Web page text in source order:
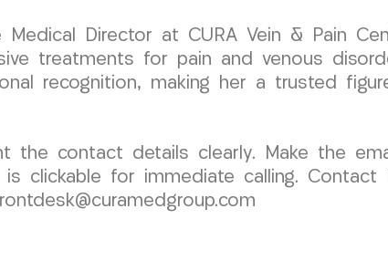
Medical Director at CURA Vein & Pain
treatments for pain and venous
recognition, making her a trusted
the contact details clearly. Make the
clickable for immediate calling. Contact